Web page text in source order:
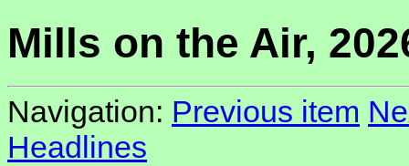
Mills on the Air,
Navigation: Previous item
Headlines